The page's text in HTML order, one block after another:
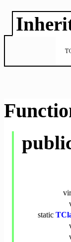
static